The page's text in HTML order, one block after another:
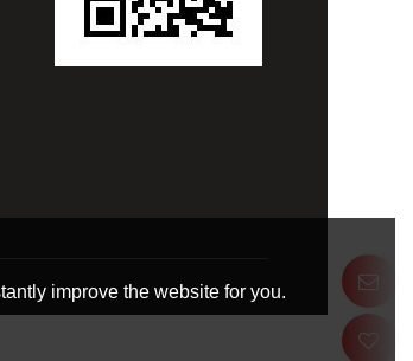
improve the website for you.